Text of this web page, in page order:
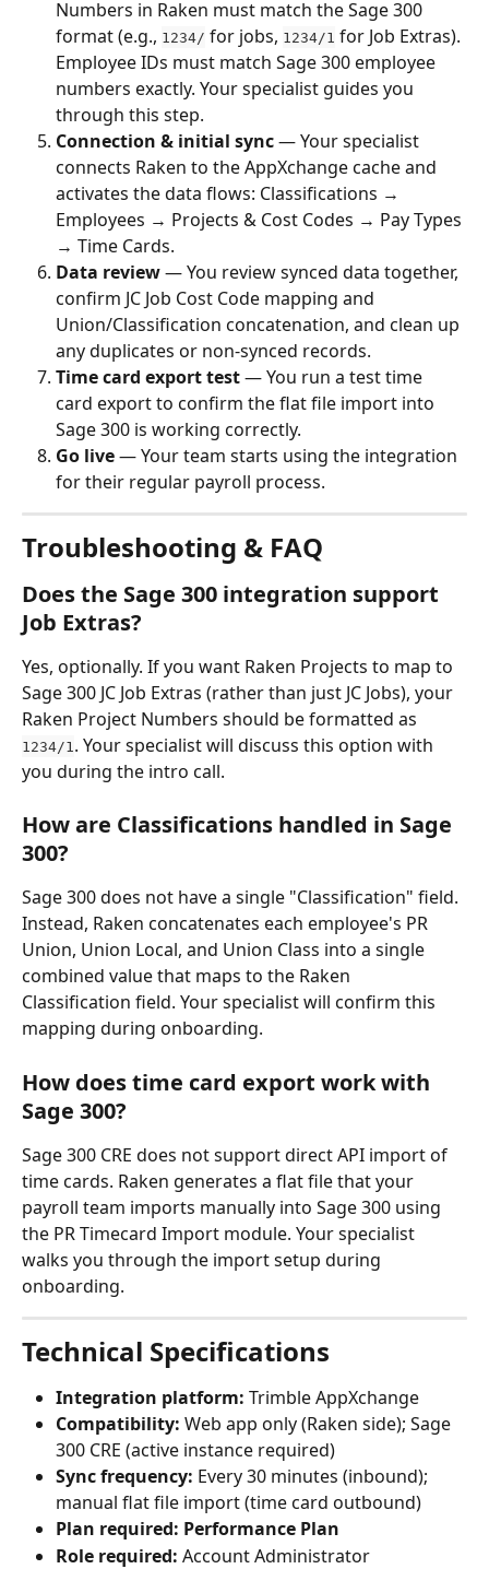
Numbers in Raken must match the Sage 300
format (e.g., 1234/ for jobs, 1234/1 for Job Extras).
Employee IDs must match Sage 300 employee
numbers exactly. Your specialist guides you
through this step.
Connection & initial sync — Your specialist
connects Raken to the AppXchange cache and
activates the data flows: Classifications →
Employees → Projects & Cost Codes → Pay Types
→ Time Cards.
Data review — You review synced data together,
confirm JC Job Cost Code mapping and
Union/Classification concatenation, and clean up
any duplicates or non-synced records.
Time card export test — You run a test time
card export to confirm the flat file import into
Sage 300 is working correctly.
Go live — Your team starts using the integration
for their regular payroll process.
Troubleshooting & FAQ
Does the Sage 300 integration support
Job Extras?
Yes, optionally. If you want Raken Projects to map to
Sage 300 JC Job Extras (rather than just JC Jobs), your
Raken Project Numbers should be formatted as
1234/1 . Your specialist will discuss this option with
you during the intro call.
How are Classifications handled in Sage
300?
Sage 300 does not have a single "Classification" field.
Instead, Raken concatenates each employee's PR
Union, Union Local, and Union Class into a single
combined value that maps to the Raken
Classification field. Your specialist will confirm this
mapping during onboarding.
How does time card export work with
Sage 300?
Sage 300 CRE does not support direct API import of
time cards. Raken generates a flat file that your
payroll team imports manually into Sage 300 using
the PR Timecard Import module. Your specialist
walks you through the import setup during
onboarding.
Technical Specifications
Integration platform: Trimble AppXchange
Compatibility: Web app only (Raken side); Sage
300 CRE (active instance required)
Sync frequency: Every 30 minutes (inbound);
manual flat file import (time card outbound)
Plan required: Performance Plan
Role required: Account Administrator